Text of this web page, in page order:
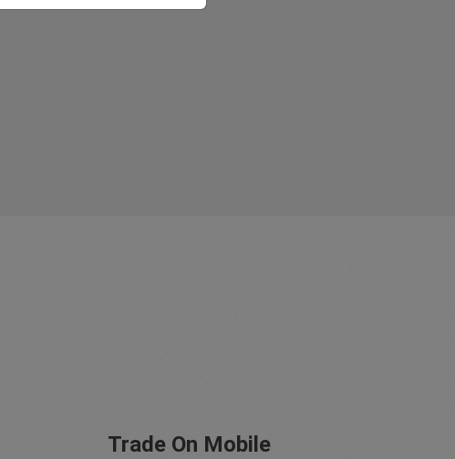
Trade On Mobile